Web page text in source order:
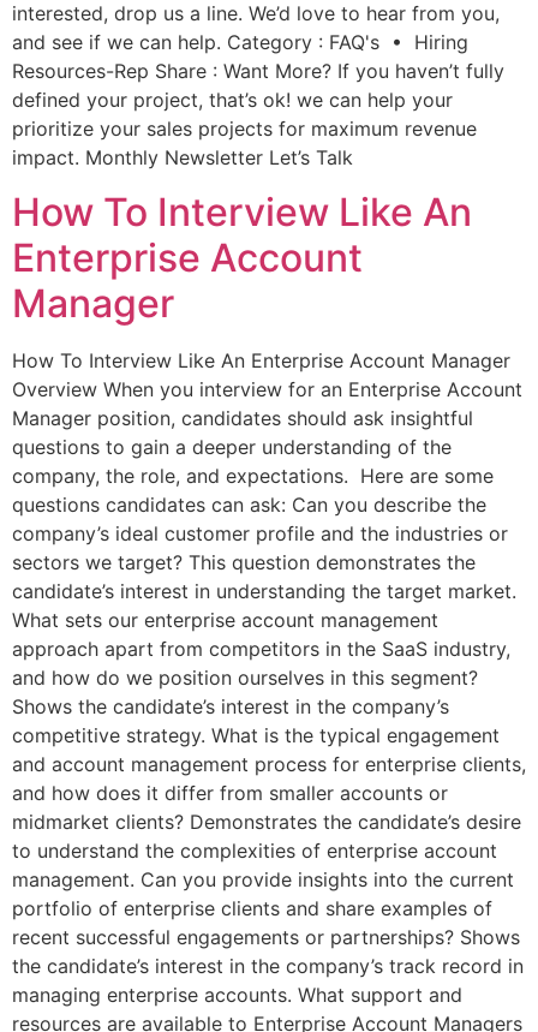
interested, drop us a line. We’d love to hear from you,
and see if we can help. Category : FAQ's • Hiring
Resources-Rep Share : Want More? If you haven’t fully
defined your project, that’s ok! we can help your
prioritize your sales projects for maximum revenue
impact. Monthly Newsletter Let’s Talk
How To Interview Like An
Enterprise Account
Manager
How To Interview Like An Enterprise Account Manager
Overview When you interview for an Enterprise Account
Manager position, candidates should ask insightful
questions to gain a deeper understanding of the
company, the role, and expectations. Here are some
questions candidates can ask: Can you describe the
company’s ideal customer profile and the industries or
sectors we target? This question demonstrates the
candidate’s interest in understanding the target market.
What sets our enterprise account management
approach apart from competitors in the SaaS industry,
and how do we position ourselves in this segment?
Shows the candidate’s interest in the company’s
competitive strategy. What is the typical engagement
and account management process for enterprise clients,
and how does it differ from smaller accounts or
midmarket clients? Demonstrates the candidate’s desire
to understand the complexities of enterprise account
management. Can you provide insights into the current
portfolio of enterprise clients and share examples of
recent successful engagements or partnerships? Shows
the candidate’s interest in the company’s track record in
managing enterprise accounts. What support and
resources are available to Enterprise Account Managers